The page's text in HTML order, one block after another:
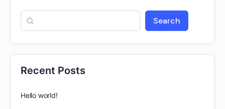
Search
Recent Posts
Hello world!